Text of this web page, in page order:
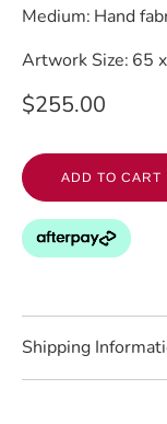
Medium: Hand
Artwork Size: 65
$255.00
ADD TO CART
Shipping